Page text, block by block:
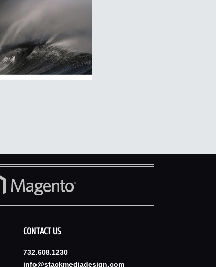
CONTACT US
732.608.1230
info@stackmediadesign.com